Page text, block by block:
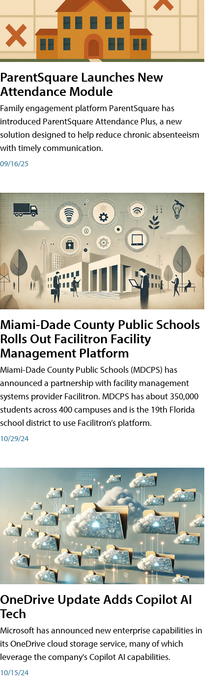
ParentSquare Launches New
Attendance Module
Family engagement platform ParentSquare has
introduced ParentSquare Attendance Plus, a new
solution designed to help reduce chronic absenteeism
with timely communication.
09/16/25
Miami-Dade County Public Schools
Rolls Out Facilitron Facility
Management Platform
Miami-Dade County Public Schools (MDCPS) has
announced a partnership with facility management
systems provider Facilitron. MDCPS has about 350,000
students across 400 campuses and is the 19th Florida
school district to use Facilitron’s platform.
10/29/24
OneDrive Update Adds Copilot AI
Tech
Microsoft has announced new enterprise capabilities in
its OneDrive cloud storage service, many of which
leverage the company's Copilot AI capabilities.
10/15/24